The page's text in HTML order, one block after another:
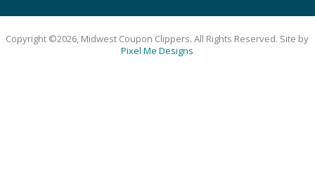
Copyright ©2026, Midwest Coupon Clippers. All Rights Reserved. Site by
Pixel Me Designs